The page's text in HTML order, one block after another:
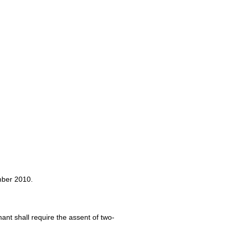
2010.
shall require the assent of two-